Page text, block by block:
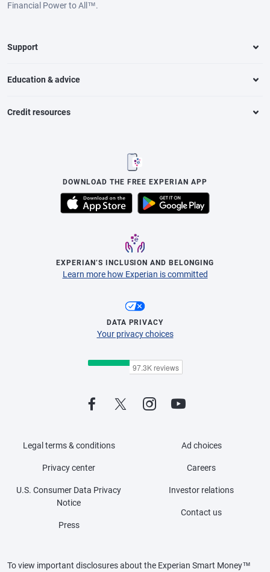
Financial Power to All™.
Support
Education & advice
Credit resources
DOWNLOAD THE FREE EXPERIAN APP
EXPERIAN’S INCLUSION AND BELONGING
Learn more how Experian is committed
DATA PRIVACY
Your privacy choices
Legal terms & conditions
Privacy center
U.S. Consumer Data Privacy
Notice
Press
Ad choices
Careers
Investor relations
Contact us
To view important disclosures about the Experian Smart Money™